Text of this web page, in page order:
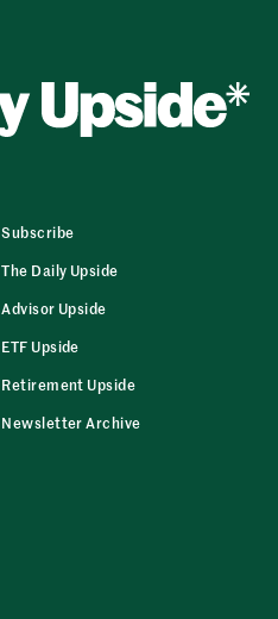
Subscribe
The Daily Upside
Advisor Upside
ETF Upside
Retirement Upside
Newsletter Archive